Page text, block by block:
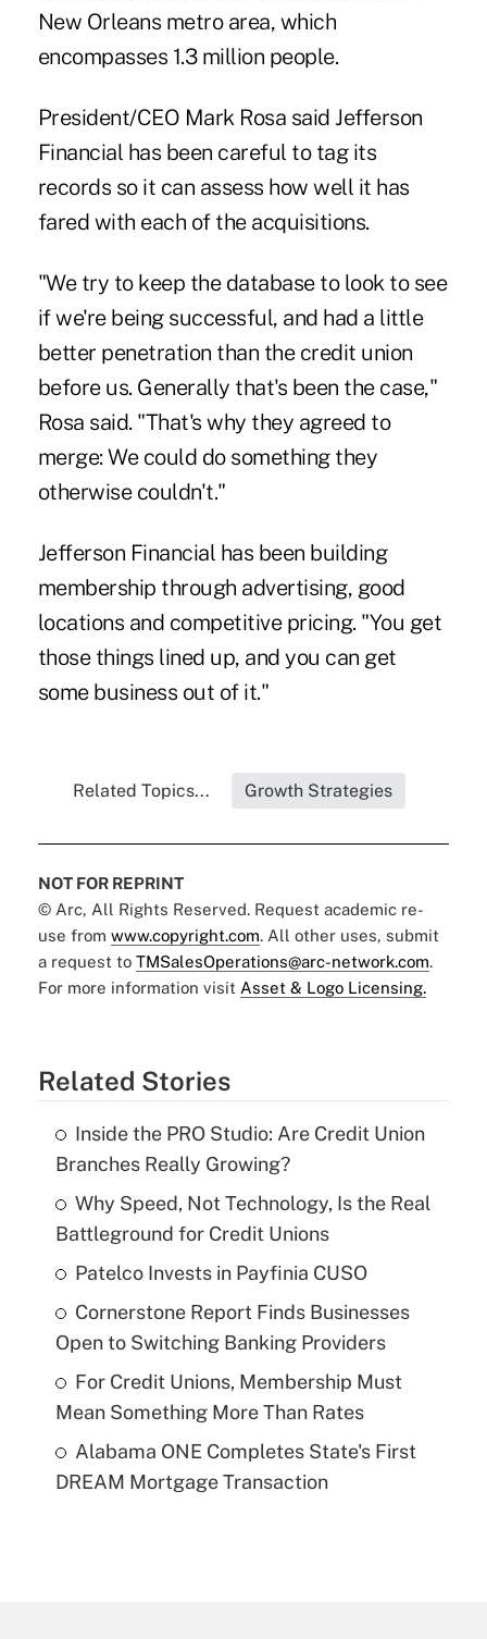
New Orleans metro area, which
encompasses 1.3 million people.
President/CEO Mark Rosa said Jefferson
Financial has been careful to tag its
records so it can assess how well it has
fared with each of the acquisitions.
"We try to keep the database to look to see
if we're being successful, and had a little
better penetration than the credit union
before us. Generally that's been the case,"
Rosa said. "That's why they agreed to
merge: We could do something they
otherwise couldn't."
Jefferson Financial has been building
membership through advertising, good
locations and competitive pricing. "You get
those things lined up, and you can get
some business out of it."
Related Topics... Growth Strategies
NOT FOR REPRINT
© Arc, All Rights Reserved. Request academic re-
use from www.copyright.com. All other uses, submit
a request to TMSalesOperations@arc-network.com.
For more information visit Asset & Logo Licensing.
Related Stories
Inside the PRO Studio: Are Credit Union
Branches Really Growing?
Why Speed, Not Technology, Is the Real
Battleground for Credit Unions
Patelco Invests in Payfinia CUSO
Cornerstone Report Finds Businesses
Open to Switching Banking Providers
For Credit Unions, Membership Must
Mean Something More Than Rates
Alabama ONE Completes State's First
DREAM Mortgage Transaction